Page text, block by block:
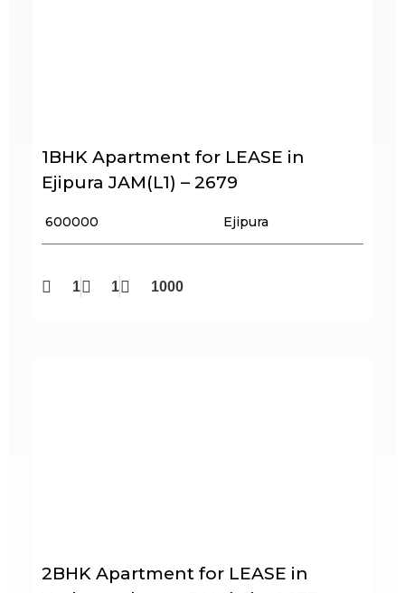
1BHK Apartment for LEASE in
Ejipura JAM(L1) – 2679
₹ 600000 Ejipura
1 1 1000
2BHK Apartment for LEASE in